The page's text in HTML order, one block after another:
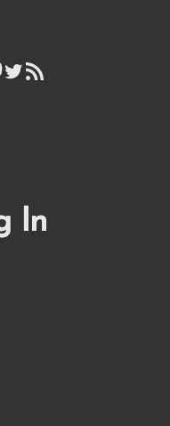
Twitter
RSS Feed
In